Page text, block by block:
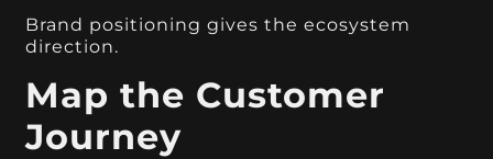
Brand positioning gives the ecosystem
direction.
Map the Customer
Journey